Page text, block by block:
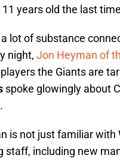
years old the last
lot of substance
night, Jon Heyman of
the Giants are
spoke glowingly about
.
is not just familiar
staff, including new